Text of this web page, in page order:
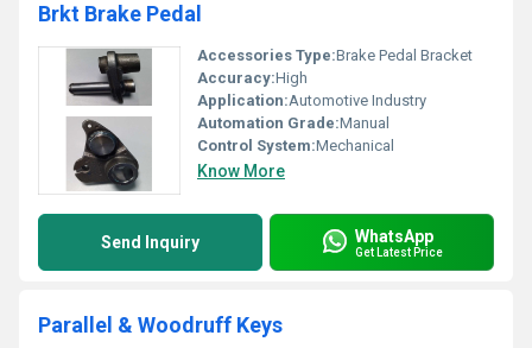
Brkt Brake Pedal
Accessories Type:Brake Pedal Bracket
Accuracy:High
Application:Automotive Industry
Automation Grade:Manual
Control System:Mechanical
Know More
Send Inquiry WhatsApp
Get Latest Price
Parallel & Woodruff Keys